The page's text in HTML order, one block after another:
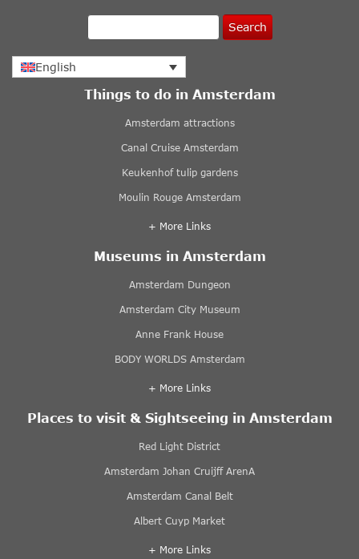
Search
English
Things to do in Amsterdam
Amsterdam attractions
Canal Cruise Amsterdam
Keukenhof tulip gardens
Moulin Rouge Amsterdam
+ More Links
Museums in Amsterdam
Amsterdam Dungeon
Amsterdam City Museum
Anne Frank House
BODY WORLDS Amsterdam
+ More Links
Places to visit & Sightseeing in Amsterdam
Red Light District
Amsterdam Johan Cruijff ArenA
Amsterdam Canal Belt
Albert Cuyp Market
+ More Links